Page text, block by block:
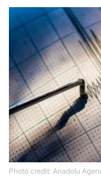
Photo credit: Anadolu